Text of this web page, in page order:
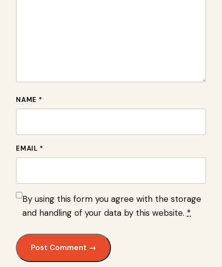
NAME *
EMAIL *
By using this form you agree with the storage
and handling of your data by this website. *